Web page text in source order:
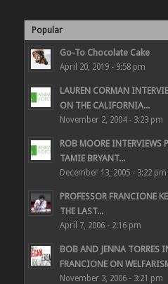
Popular
Go-To Chocolate Cake
April 20, 2019 - 9:58 pm
LAUREN CORMAN
ON THE CALIFORNIA...
November 2, 2004 - 3:23 pm
ROB MOORE INTERVIEWS
TAMIE BRYANT...
December 13, 2005 - 3:22 pm
PROFESSOR FRANCIONE
THE LAST...
April 7, 2006 - 2:16 pm
BOB AND JENNA TORRES
FRANCIONE ON
November 3, 2006 - 3:21 pm